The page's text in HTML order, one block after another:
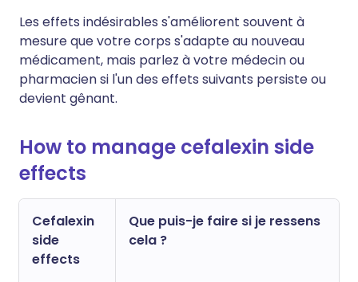
Les effets indésirables s'améliorent souvent à
mesure que votre corps s'adapte au nouveau
médicament, mais parlez à votre médecin ou
pharmacien si l'un des effets suivants persiste ou
devient gênant.
How to manage cefalexin side
effects
Cefalexin
side
effects
Que puis-je faire si je ressens
cela ?